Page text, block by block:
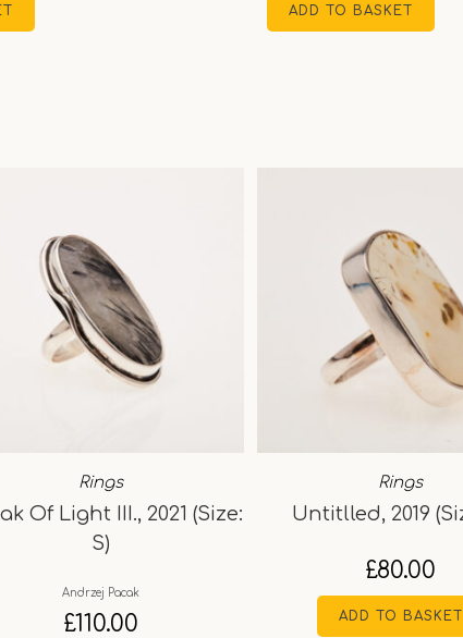
ADD TO BASKET
Rings
Of Light III., 2021 (Size:
S)
Andrzej Pacak
£110.00
Rings
Untitlled, 2019
£80.00
ADD TO BASKET